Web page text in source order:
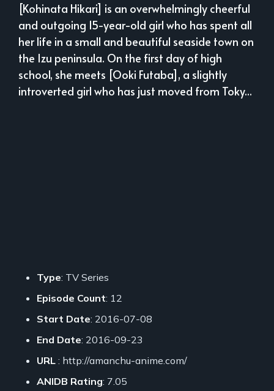
[Kohinata Hikari] is an overwhelmingly cheerful
and outgoing 15-year-old girl who has spent all
her life in a small and beautiful seaside town on
the Izu peninsula. On the first day of high
school, she meets [Ooki Futaba], a slightly
introverted girl who has just moved from Toky...
Type: TV Series
Episode Count: 12
Start Date: 2016-07-08
End Date: 2016-09-23
URL : http://amanchu-anime.com/
ANIDB Rating: 7.05